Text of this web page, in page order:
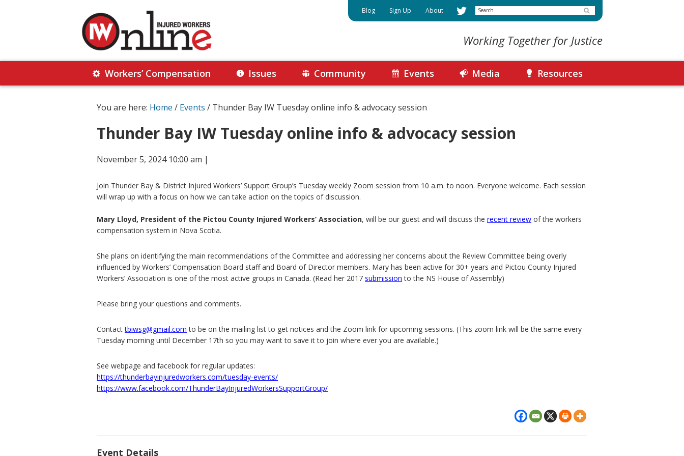
Injured
Workers
Online
Together
Blog Sign Up About Search
Working Together for Justice
Workers’ Compensation Issues Community Events Media Resources
You are here: Home / Events / Thunder Bay IW Tuesday online info & advocacy session
Thunder Bay IW Tuesday online info & advocacy session
November 5, 2024 10:00 am |
Join Thunder Bay & District Injured Workers’ Support Group’s Tuesday weekly Zoom session from 10 a.m. to noon. Everyone welcome. Each session
will wrap up with a focus on how we can take action on the topics of discussion.
Mary Lloyd, President of the Pictou County Injured Workers’ Association, will be our guest and will discuss the recent review of the workers
compensation system in Nova Scotia.
She plans on identifying the main recommendations of the Committee and addressing her concerns about the Review Committee being overly
influenced by Workers’ Compensation Board staff and Board of Director members. Mary has been active for 30+ years and Pictou County Injured
Workers’ Association is one of the most active groups in Canada. (Read her 2017 submission to the NS House of Assembly)
Please bring your questions and comments.
Contacttbiwsg@gmail.com to be on the mailing list to get notices and the Zoom link for upcoming sessions. (This zoom link will be the same every
Tuesday morning until December 17th so you may want to save it to join where ever you are available.)
See webpage and facebook for regular updates:
https://thunderbayinjuredworkers.com/tuesday-events/
https://www.facebook.com/ThunderBayInjuredWorkersSupportGroup/
Event Details